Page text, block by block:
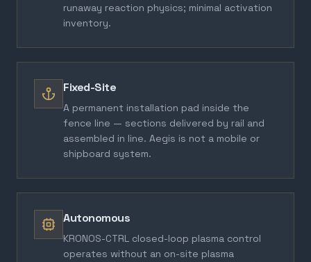
runaway reaction physics; minimal activation
inventory.
Fixed-Site
A permanent installation pad inside the
fence line — sections delivered by rail and
assembled in line. Aegis is not a mobile or
shipboard system.
Autonomous
KRONOS-CTRL closed-loop plasma control
operates without an on-site plasma